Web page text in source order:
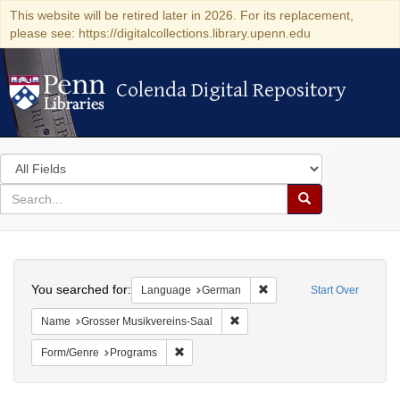
This website will be retired later in 2026. For its replacement,
please see: https://digitalcollections.library.upenn.edu
Colenda Digital Repository
Colenda Digital Repository
Search
in
for
search
Search
Colenda
Digital
Repository
Start Over
You searched for: Language German Remove constraint
Name Grosser Musikvereins-Saal
Form/Genre Programs